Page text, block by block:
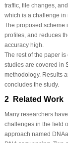
traffic, file changes,
which is a challenge in
The proposed scheme
profiles, and reduces
accuracy high.
The rest of the paper
studies are covered in
methodology. Results
concludes the study.
2 Related Work
Many researchers
challenges in the field
approach named